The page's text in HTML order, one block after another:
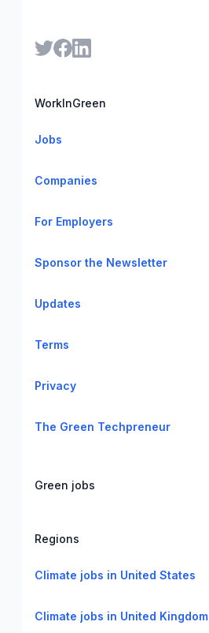
WorkInGreen
Jobs
Companies
For Employers
Sponsor the Newsletter
Updates
Terms
Privacy
The Green Techpreneur
Green jobs
Regions
Climate jobs in United States
Climate jobs in United Kingdom